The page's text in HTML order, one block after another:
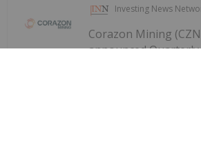
Investing News
Corazon Mining
announced